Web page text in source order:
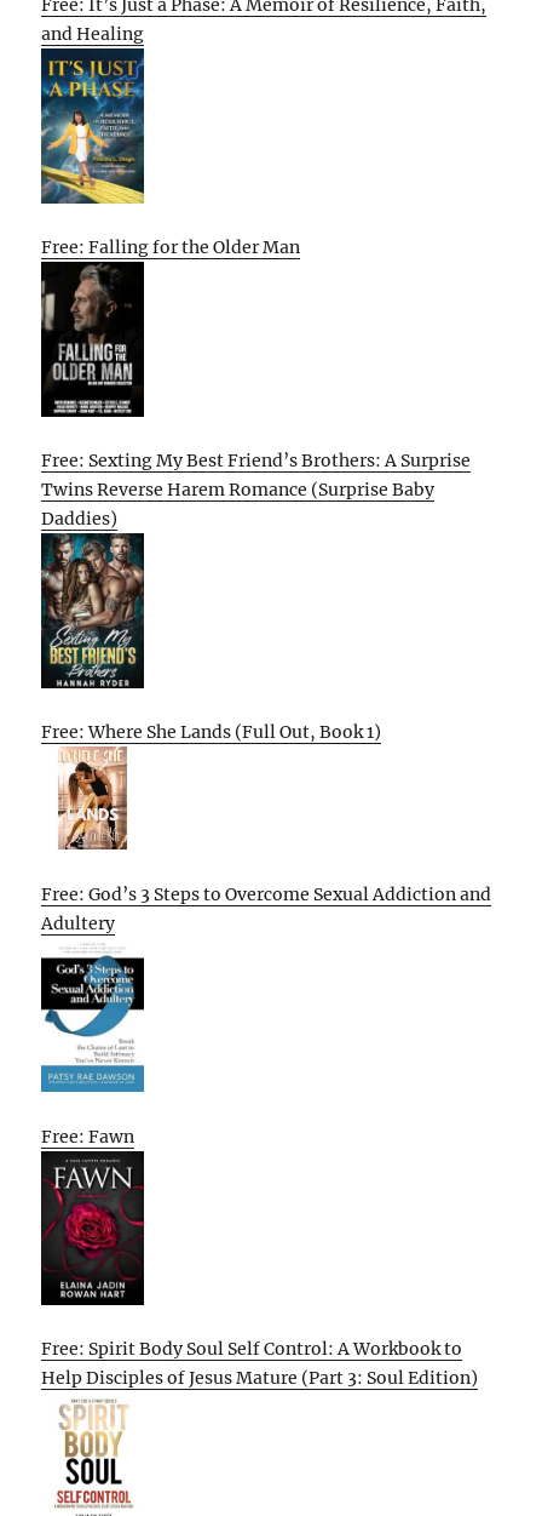
Free: It’s Just a Phase: A Memoir of Resilience, Faith,
and Healing
Free: Falling for the Older Man
Free: Sexting My Best Friend’s Brothers: A Surprise
Twins Reverse Harem Romance (Surprise Baby
Daddies)
Free: Where She Lands (Full Out, Book 1)
Free: God’s 3 Steps to Overcome Sexual Addiction and
Adultery
Free: Fawn
Free: Spirit Body Soul Self Control: A Workbook to
Help Disciples of Jesus Mature (Part 3: Soul Edition)